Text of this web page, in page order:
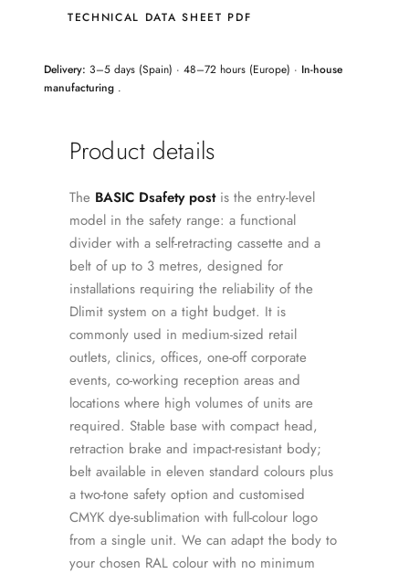
TECHNICAL DATA SHEET PDF
Delivery: 3–5 days (Spain) · 48–72 hours (Europe) · In-house
manufacturing .
Product details
The BASIC Dsafety postis the entry-level
model in the safety range: a functional
divider with a self-retracting cassette and a
belt of up to 3 metres, designed for
installations requiring the reliability of the
Dlimit system on a tight budget. It is
commonly used in medium-sized retail
outlets, clinics, offices, one-off corporate
events, co-working reception areas and
locations where high volumes of units are
required. Stable base with compact head,
retraction brake and impact-resistant body;
belt available in eleven standard colours plus
a two-tone safety option and customised
CMYK dye-sublimation with full-colour logo
from a single unit. We can adapt the body to
your chosen RAL colour with no minimum